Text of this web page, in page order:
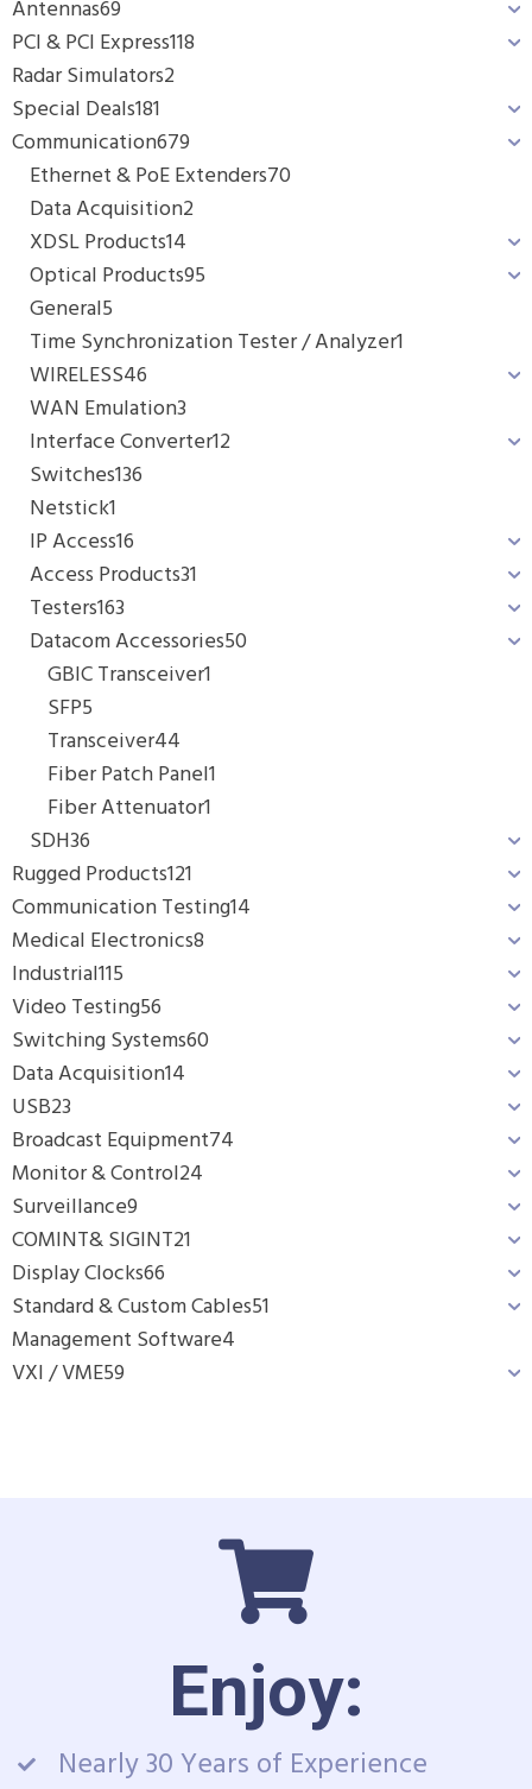
Antennas69
PCI & PCI Express118
Radar Simulators2
Special Deals181
Communication679
Ethernet & PoE Extenders70
Data Acquisition2
XDSL Products14
Optical Products95
General5
Time Synchronization Tester / Analyzer1
WIRELESS46
WAN Emulation3
Interface Converter12
Switches136
Netstick1
IP Access16
Access Products31
Testers163
Datacom Accessories50
GBIC Transceiver1
SFP5
Transceiver44
Fiber Patch Panel1
Fiber Attenuator1
SDH36
Rugged Products121
Communication Testing14
Medical Electronics8
Industrial115
Video Testing56
Switching Systems60
Data Acquisition14
USB23
Broadcast Equipment74
Monitor & Control24
Surveillance9
COMINT& SIGINT21
Display Clocks66
Standard & Custom Cables51
Management Software4
VXI / VME59
Enjoy:
Nearly 30 Years of Experience